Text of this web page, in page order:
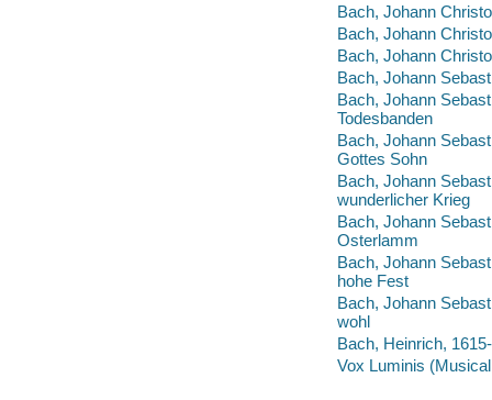
Bach, Johann
Bach, Johann
Bach, Johann
Bach, Johann
Bach, Johann
Todesbanden
Bach, Johann
Gottes Sohn
Bach, Johann
wunderlicher Krieg
Bach, Johann
Osterlamm
Bach, Johann
hohe Fest
Bach, Johann
wohl
Bach, Heinrich,
Vox Luminis